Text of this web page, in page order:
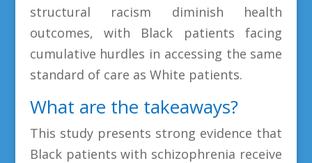
structural racism diminish health
outcomes, with Black patients facing
cumulative hurdles in accessing the same
standard of care as White patients.
What are the takeaways?
This study presents strong evidence that
Black patients with schizophrenia receive